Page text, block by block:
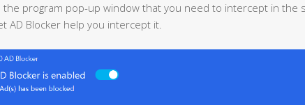
the program pop-up window that you need to intercept in the
AD Blocker help you intercept it.